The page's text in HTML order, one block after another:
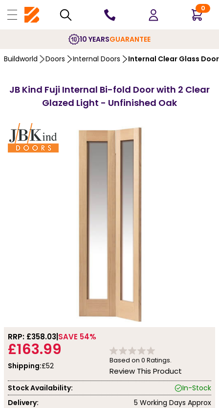
0
10 YEARSGUARANTEE
Buildworld Doors Internal Doors Internal Clear Glass
JB Kind Fuji Internal Bi-fold Door with 2 Clear
Glazed Light - Unfinished Oak
RRP: £358.03 SAVE 54%
£163.99
Shipping:£52
Based on 0 Ratings.
Review This Product
Stock Availability:
In-Stock
Delivery:
5 Working Days Approx